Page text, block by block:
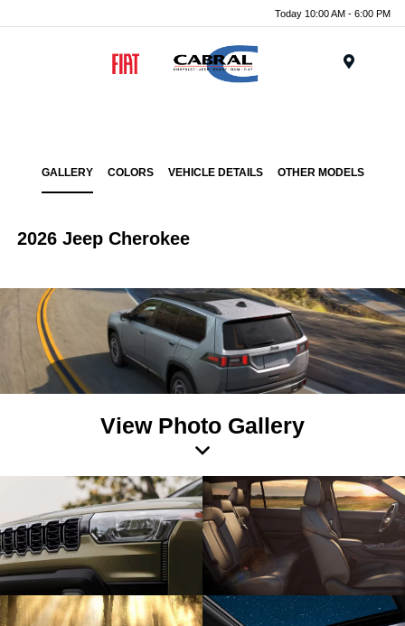
Today 10:00 AM - 6:00 PM
GALLERY COLORS VEHICLE DETAILS OTHER MODELS
2026 Jeep Cherokee
View Photo Gallery